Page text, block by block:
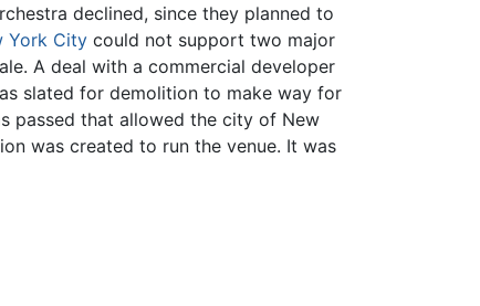
declined, since they planned to
York City could not support two major
A deal with a commercial developer
slated for demolition to make way for
passed that allowed the city of New
was created to run the venue. It was